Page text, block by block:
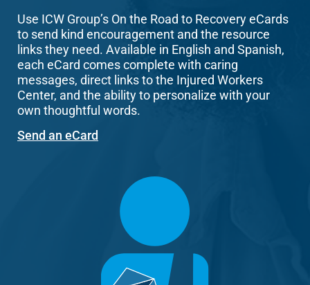
Use ICW Group’s On the Road to Recovery eCards
to send kind encouragement and the resource
links they need. Available in English and Spanish,
each eCard comes complete with caring
messages, direct links to the Injured Workers
Center, and the ability to personalize with your
own thoughtful words.
Send an eCard